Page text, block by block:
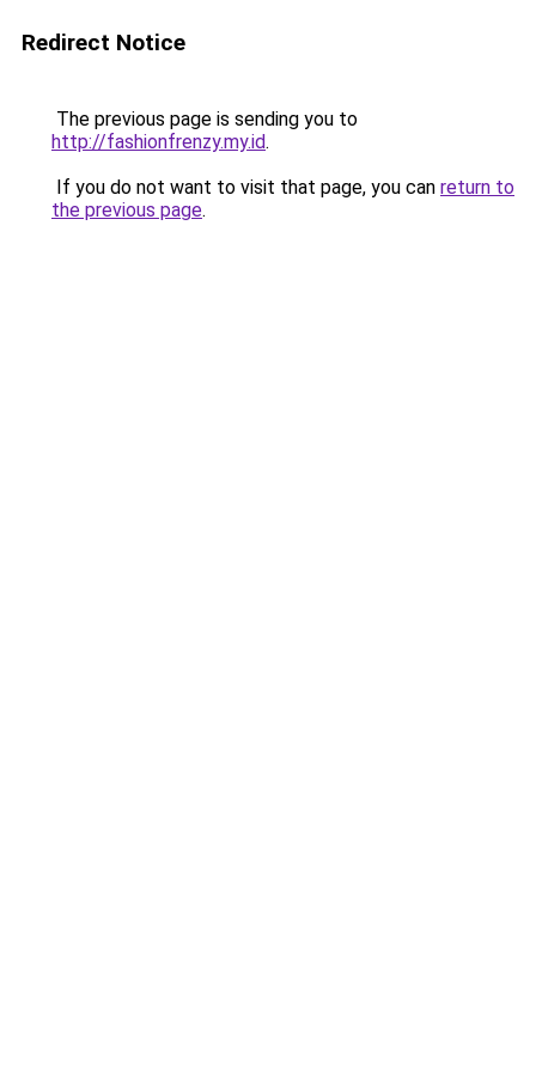
Redirect Notice
The previous page is sending you to
http://fashionfrenzy.my.id.
If you do not want to visit that page, you can return to
the previous page.